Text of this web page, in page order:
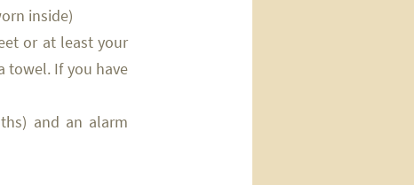
inside)
or at least your
towel. If you have
and an alarm